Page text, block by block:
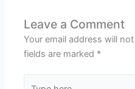
Leave a Comment
Your email address will
fields are marked *